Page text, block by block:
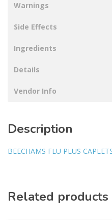
Warnings
Side Effects
Ingredients
Details
Vendor Info
Description
BEECHAMS FLU PLUS
Related products